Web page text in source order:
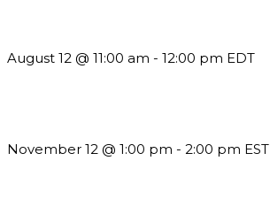
August 12 @ 11:00 am - 12:00 pm EDT
November 12 @ 1:00 pm - 2:00 pm EST